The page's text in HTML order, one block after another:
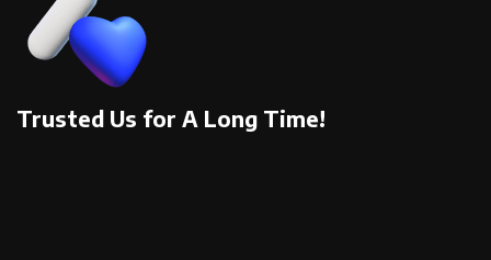
Trusted Us for A Long Time!